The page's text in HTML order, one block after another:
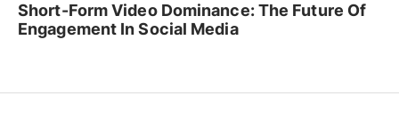
Short-Form Video Dominance: The Future Of
Engagement In Social Media